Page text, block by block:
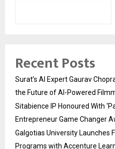
Recent Posts
Surat’s AI Expert Gaurav
the Future of AI-Powered
Sitabience IP Honoured With
Entrepreneur Game Changer
Galgotias University Launches
Programs with Accenture